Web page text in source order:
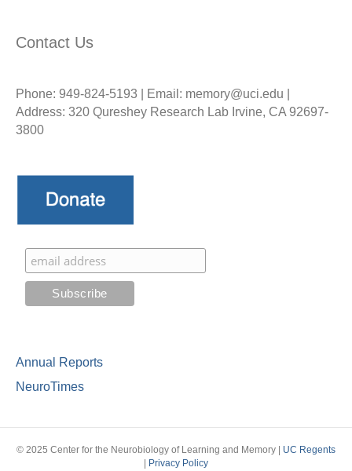
Contact Us
Phone: 949-824-5193 | Email: memory@uci.edu |
Address: 320 Qureshey Research Lab Irvine, CA 92697-
3800
Annual Reports
NeuroTimes
© 2025 Center for the Neurobiology of Learning and Memory | UC Regents
Privacy Policy